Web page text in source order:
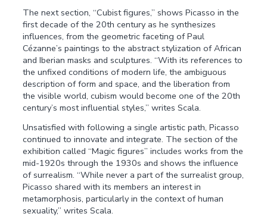
The next section, “Cubist figures,” shows Picasso in the
first decade of the 20th century as he synthesizes
influences, from the geometric faceting of Paul
Cézanne’s paintings to the abstract stylization of African
and Iberian masks and sculptures. “With its references to
the unfixed conditions of modern life, the ambiguous
description of form and space, and the liberation from
the visible world, cubism would become one of the 20th
century’s most influential styles,” writes Scala.
Unsatisfied with following a single artistic path, Picasso
continued to innovate and integrate. The section of the
exhibition called “Magic figures” includes works from the
mid-1920s through the 1930s and shows the influence
of surrealism. “While never a part of the surrealist group,
Picasso shared with its members an interest in
metamorphosis, particularly in the context of human
sexuality,” writes Scala.